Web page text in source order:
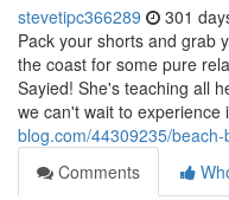
stevetipc366289 301
Pack your shorts and grab
the coast for some pure
Sayied! She's teaching all
we can't wait to experience
blog.com/44309235/
Comments